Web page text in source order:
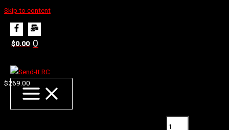
Skip to content
$0.00 0
Home Products
JX13010 Ninja B07 Engine Rebuild Set
$269.00
Availability: 1 in stock (can be backordered)